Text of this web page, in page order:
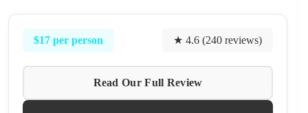
$17 per person ★ 4.6 (240 reviews)
Read Our Full Review